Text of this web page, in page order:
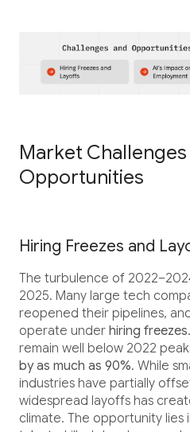
Market Challenges
Opportunities
Hiring Freezes and
The turbulence of
2025. Many large tech
reopened their pipelines,
operate under hiring freezes
remain well below 2022
by as much as 90%. While
industries have partially
widespread layoffs has
climate. The opportunity lies